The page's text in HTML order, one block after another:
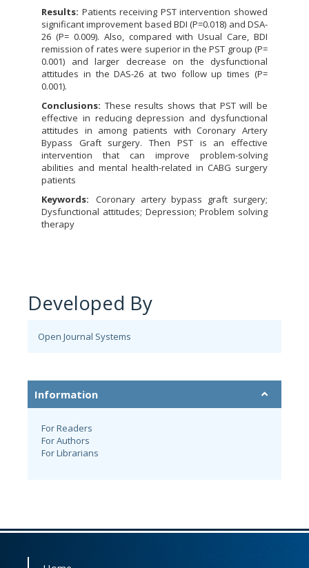
Results: Patients receiving PST intervention showed
significant improvement based BDI (P=0.018) and DSA-
26 (P= 0.009). Also, compared with Usual Care, BDI
remission of rates were superior in the PST group (P=
0.001) and larger decrease on the dysfunctional
attitudes in the DAS-26 at two follow up times (P=
0.001).
Conclusions: These results shows that PST will be
effective in reducing depression and dysfunctional
attitudes in among patients with Coronary Artery
Bypass Graft surgery. Then PST is an effective
intervention that can improve problem-solving
abilities and mental health-related in CABG surgery
patients
Keywords:
Coronary artery bypass graft surgery;
Dysfunctional attitudes; Depression; Problem solving
therapy
Developed By
Open Journal Systems
Information
For Readers
For Authors
For Librarians